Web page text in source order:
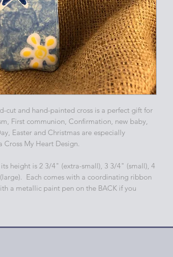
cut and hand-painted cross is a perfect gift for
First communion, Confirmation, new baby,
Easter and Christmas are especially
Cross My Heart Design.
height is 2 3/4" (extra-small), 3 3/4" (small), 4
Each comes with a coordinating ribbon
a metallic paint pen on the BACK if you